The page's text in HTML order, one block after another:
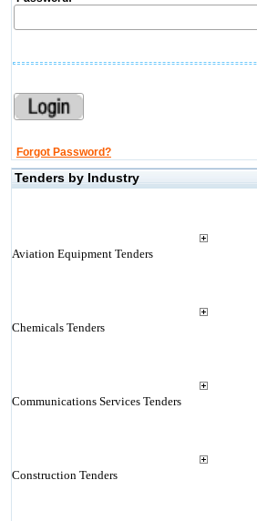
Forgot Password?
Tenders by Industry
Aviation Equipment Tenders
Chemicals Tenders
Communications Services Tenders
Construction Tenders